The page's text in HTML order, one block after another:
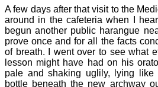
A few days after that visit to the
around in the cafeteria when I
begun another public harangue
prove once and for all the facts
of breath. I went over to see what
lesson might have had on his
pale and shaking uglily, lying like
bottle beneath the new archway